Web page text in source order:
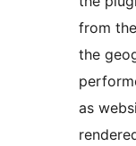
from
the
as